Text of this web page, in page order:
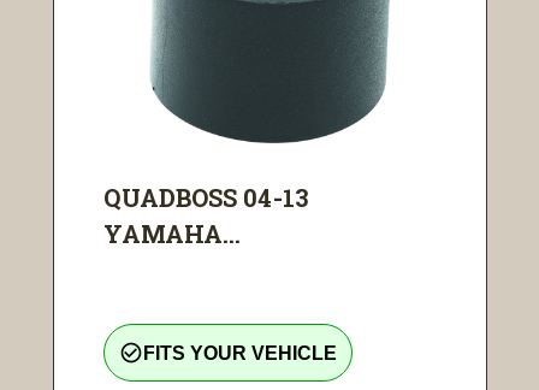
QUADBOSS 04-13
YAMAHA...
check_circle_outline FITS YOUR VEHICLE